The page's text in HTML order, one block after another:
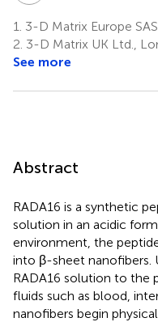
1. 3-D Matrix Europe
2. 3-D Matrix UK Ltd.,
See more
Abstract
RADA16 is a synthetic
solution in an acidic
environment, the
into β-sheet nanofibers.
RADA16 solution to the
fluids such as blood,
nanofibers begin